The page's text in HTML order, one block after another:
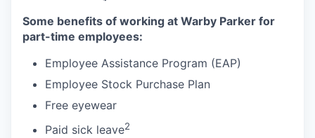
Some benefits of working at Warby Parker for
part-time employees:
Employee Assistance Program (EAP)
Employee Stock Purchase Plan
Free eyewear
Paid sick leave2